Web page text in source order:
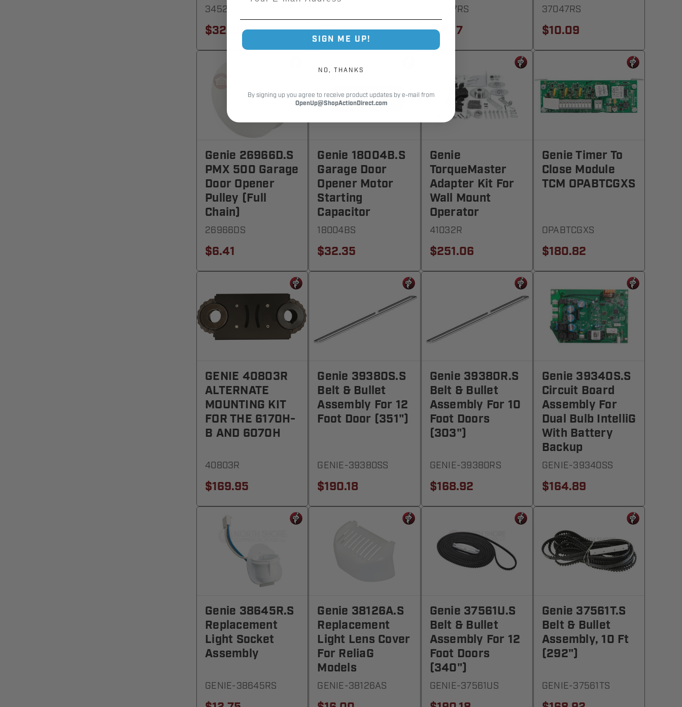
34526R-S
$32.35 $84.59
37857RS
$18.17
37047RS
$10.09
Genie 26966D.S
PMX 500 Garage
Door Opener
Pulley (Full
Chain)
26966DS
$6.41
Genie 18004B.S
Garage Door
Opener Motor
Starting
Capacitor
18004BS
$32.35
Genie
TorqueMaster
Adapter Kit For
Wall Mount
Operator
41032R
$251.06
Genie Timer To
Close Module
TCM OPABTCGXS
OPABTCGXS
$180.82
GENIE 40803R
ALTERNATE
MOUNTING KIT
FOR THE 6170H-
B AND 6070H
40803R
$169.95
Genie 39380S.S
Belt & Bullet
Assembly For 12
Foot Door (351")
GENIE-39380SS
$190.18
Genie 39380R.S
Belt & Bullet
Assembly For 10
Foot Doors
(303")
GENIE-39380RS
$168.92
Genie 39340S.S
Circuit Board
Assembly For
Dual Bulb IntelliG
With Battery
Backup
GENIE-39340SS
$164.89
Genie 38645R.S
Replacement
Light Socket
Assembly
GENIE-38645RS
Genie 38126A.S
Replacement
Light Lens Cover
For ReliaG
Models
GENIE-38126AS
Genie 37561U.S
Belt & Bullet
Assembly For 12
Foot Doors
(340")
GENIE-37561US
Genie 37561T.S
Belt & Bullet
Assembly, 10 Ft
(292")
GENIE-37561TS
SIGN ME UP!
NO, THANKS
By signing up you agree to receive product updates by e-mail from
OpenUp@ShopActionDirect.com